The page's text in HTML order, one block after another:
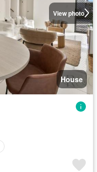
View photo
House